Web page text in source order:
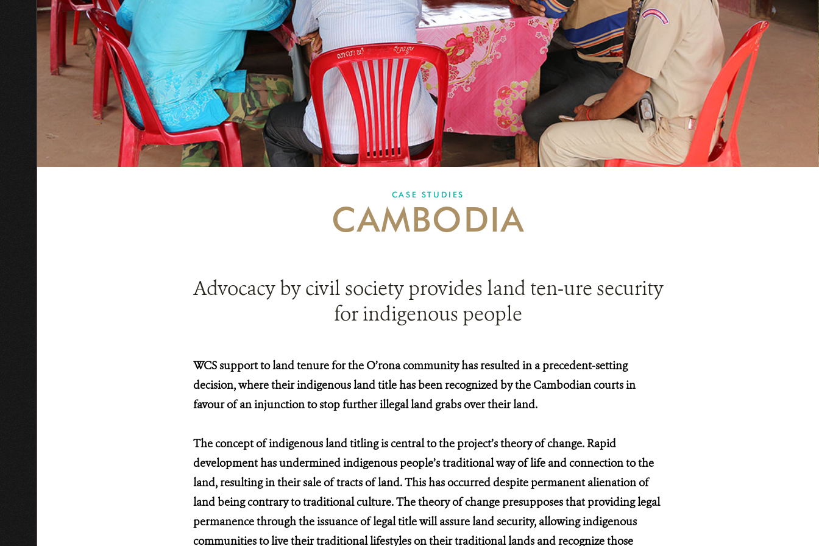
CASE STUDIES
CAMBODIA
Advocacy by civil society provides land ten-ure security
for indigenous people
WCS support to land tenure for the O’rona community has resulted in a precedent-setting
decision, where their indigenous land title has been recognized by the Cambodian courts in
favour of an injunction to stop further illegal land grabs over their land.
The concept of indigenous land titling is central to the project’s theory of change. Rapid
development has undermined indigenous people’s traditional way of life and connection to the
land, resulting in their sale of tracts of land. This has occurred despite permanent alienation of
land being contrary to traditional culture. The theory of change presupposes that providing legal
permanence through the issuance of legal title will assure land security, allowing indigenous
communities to live their traditional lifestyles on their traditional lands and recognize those